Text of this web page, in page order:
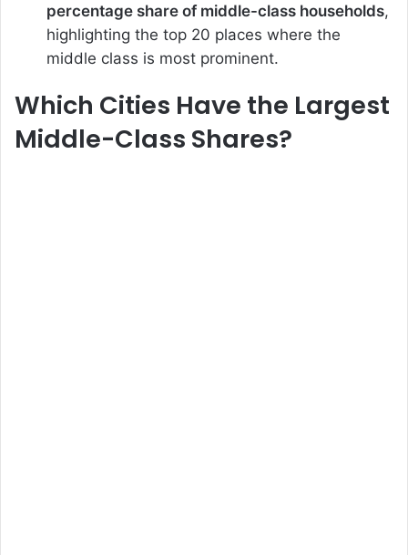
percentage share of middle-class households,
highlighting the top 20 places where the
middle class is most prominent.
Which Cities Have the Largest
Middle-Class Shares?